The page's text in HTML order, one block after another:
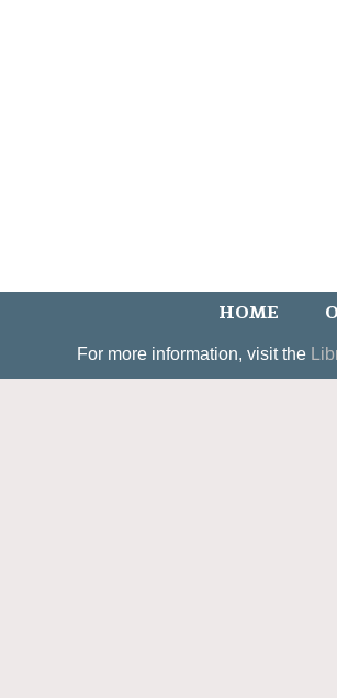
HOME
For more information, visit the